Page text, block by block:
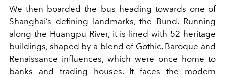
We then boarded the bus heading towards one of
Shanghai’s defining landmarks, the Bund. Running
along the Huangpu River, it is lined with 52 heritage
buildings, shaped by a blend of Gothic, Baroque and
Renaissance influences, which were once home to
banks and trading houses. It faces the modern